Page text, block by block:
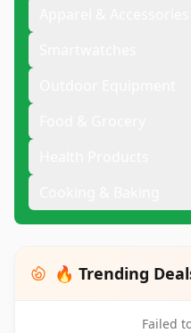
🔥 Trending
Failed